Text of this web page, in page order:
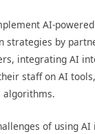
AI-
strategies by
integrating AI
staff on AI
algorithms.
of using